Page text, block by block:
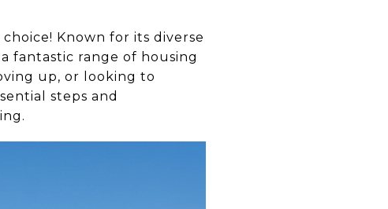
Known for its diverse
fantastic range of housing
up, or looking to
steps and